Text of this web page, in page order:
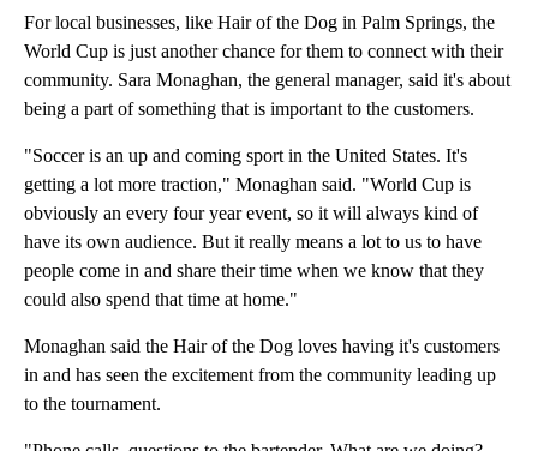
For local businesses, like Hair of the Dog in Palm Springs, the
World Cup is just another chance for them to connect with their
community. Sara Monaghan, the general manager, said it's about
being a part of something that is important to the customers.
"Soccer is an up and coming sport in the United States. It's
getting a lot more traction," Monaghan said. "World Cup is
obviously an every four year event, so it will always kind of
have its own audience. But it really means a lot to us to have
people come in and share their time when we know that they
could also spend that time at home."
Monaghan said the Hair of the Dog loves having it's customers
in and has seen the excitement from the community leading up
to the tournament.